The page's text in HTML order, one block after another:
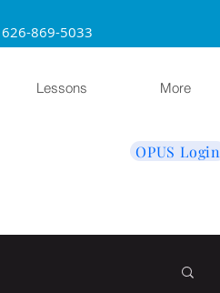
626-869-5033
Lessons More
OPUS Login